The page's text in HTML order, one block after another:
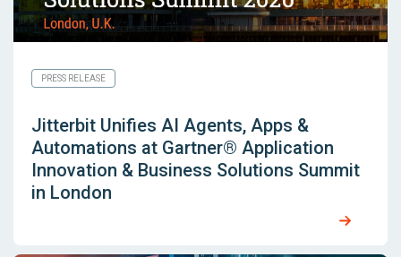
PRESS RELEASE
Jitterbit Unifies AI Agents, Apps &
Automations at Gartner® Application
Innovation & Business Solutions Summit
in London